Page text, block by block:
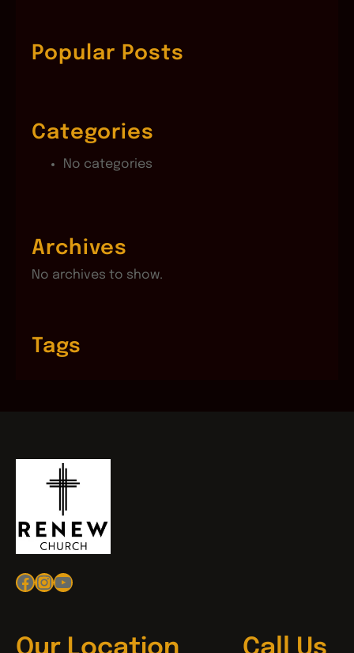
c
hPopular Posts
Categories
No categories
Archives
No archives to show.
Tags
Facebook
Instagram
YouTube